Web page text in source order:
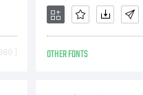
] OTHER FONTS